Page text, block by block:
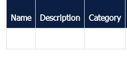
Name Description Category